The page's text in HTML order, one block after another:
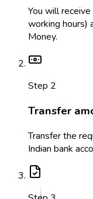
You will
working hours)
Money.
Step 2
Transfer
Transfer the
Indian bank